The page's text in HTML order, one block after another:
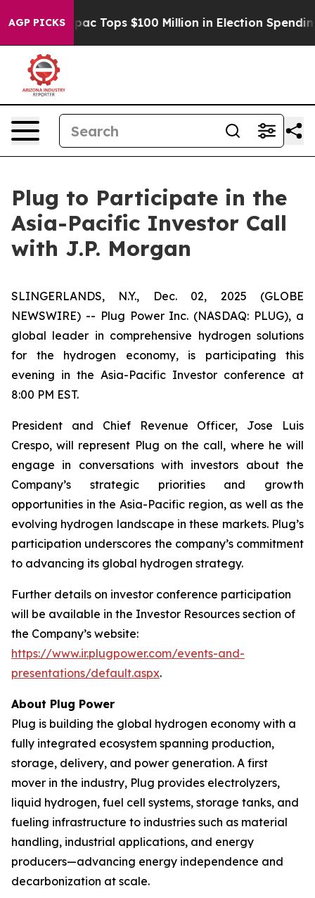
AGP PICKS
her Aipac Tops $100 Million in Election Spending
Plug to Participate in the
Asia-Pacific Investor Call
with J.P. Morgan
SLINGERLANDS, N.Y., Dec. 02, 2025 (GLOBE
NEWSWIRE) -- Plug Power Inc. (NASDAQ: PLUG), a
global leader in comprehensive hydrogen solutions
for the hydrogen economy, is participating this
evening in the Asia-Pacific Investor conference at
8:00 PM EST.
President and Chief Revenue Officer, Jose Luis
Crespo, will represent Plug on the call, where he will
engage in conversations with investors about the
Company’s strategic priorities and growth
opportunities in the Asia-Pacific region, as well as the
evolving hydrogen landscape in these markets. Plug’s
participation underscores the company’s commitment
to advancing its global hydrogen strategy.
Further details on investor conference participation
will be available in the Investor Resources section of
the Company’s website:
https://www.ir.plugpower.com/events-and-
presentations/default.aspx.
About Plug Power
Plug is building the global hydrogen economy with a
fully integrated ecosystem spanning production,
storage, delivery, and power generation. A first
mover in the industry, Plug provides electrolyzers,
liquid hydrogen, fuel cell systems, storage tanks, and
fueling infrastructure to industries such as material
handling, industrial applications, and energy
producers—advancing energy independence and
decarbonization at scale.